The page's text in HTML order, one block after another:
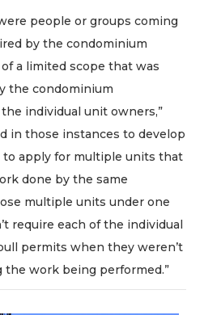
people or groups coming
by the condominium
a limited scope that was
the condominium
individual unit owners,”
in those instances to develop
to apply for multiple units that
done by the same
multiple units under one
require each of the individual
permits when they weren’t
the work being performed.”